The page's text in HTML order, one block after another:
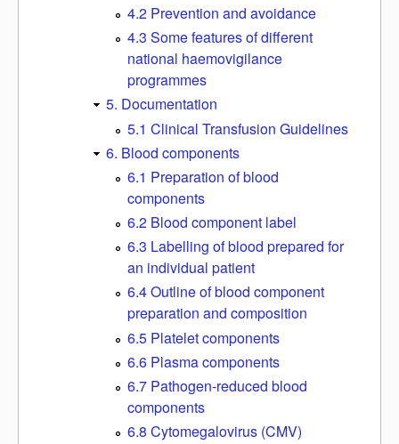
4.2 Prevention and avoidance
4.3 Some features of different
national haemovigilance
programmes
5. Documentation
5.1 Clinical Transfusion Guidelines
6. Blood components
6.1 Preparation of blood
components
6.2 Blood component label
6.3 Labelling of blood prepared for
an individual patient
6.4 Outline of blood component
preparation and composition
6.5 Platelet components
6.6 Plasma components
6.7 Pathogen-reduced blood
components
6.8 Cytomegalovirus (CMV)